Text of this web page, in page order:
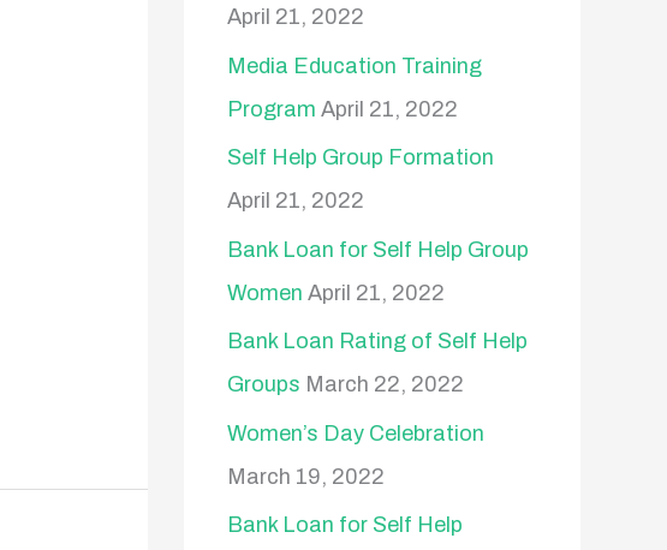
r
:
April 21, 2022
Media Education Training
Program April 21, 2022
Self Help Group Formation
April 21, 2022
Bank Loan for Self Help Group
Women April 21, 2022
Bank Loan Rating of Self Help
Groups March 22, 2022
Women’s Day Celebration
March 19, 2022
Bank Loan for Self Help